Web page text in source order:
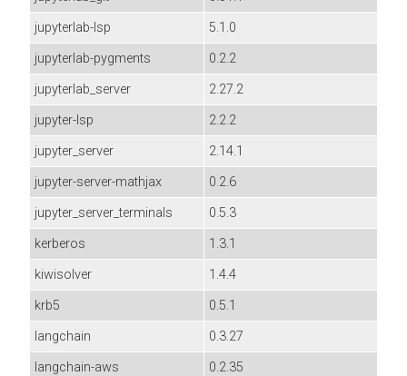
jupyterlab-lsp
5.1.0
jupyterlab-pygments
0.2.2
jupyterlab_server
2.27.2
jupyter-lsp
2.2.2
jupyter_server
2.14.1
jupyter-server-mathjax
0.2.6
jupyter_server_terminals
0.5.3
kerberos
1.3.1
kiwisolver
1.4.4
krb5
0.5.1
langchain
0.3.27
langchain-aws
0.2.35